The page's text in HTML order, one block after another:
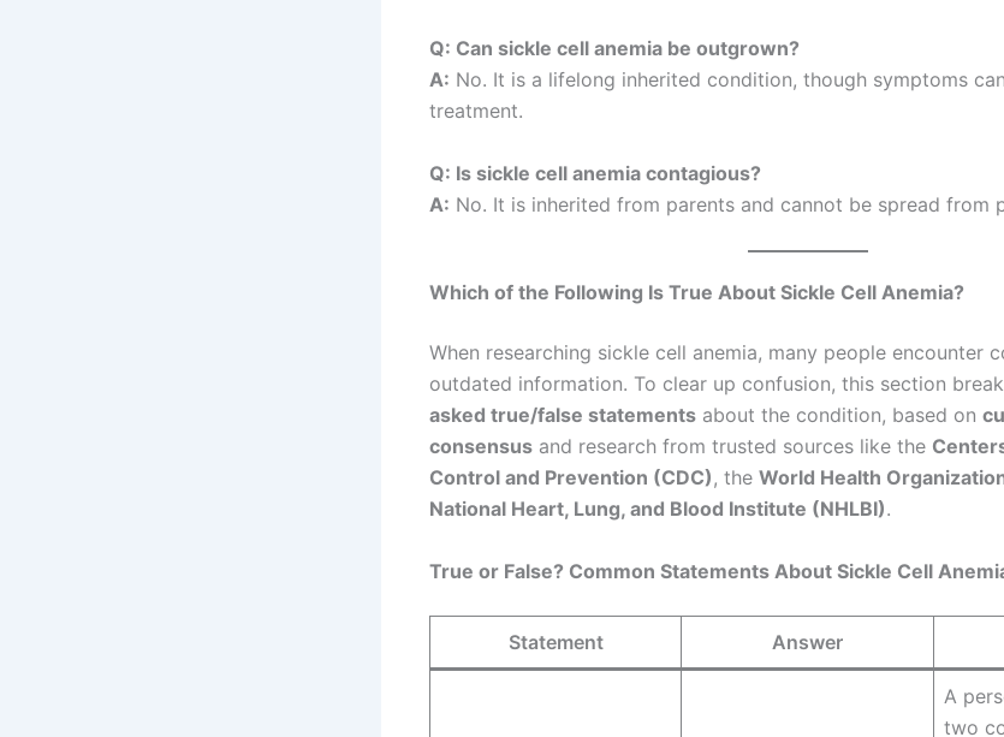
Q: Can sickle cell anemia be outgrown?
A: No. It is a lifelong inherited condition, though symptoms
treatment.
Q: Is sickle cell anemia contagious?
A: No. It is inherited from parents and cannot be spread from
Which of the Following Is True About Sickle Cell Anemia?
When researching sickle cell anemia, many people encounter
outdated information. To clear up confusion, this section
asked true/false statements about the condition, based on
consensus and research from trusted sources like the
Control and Prevention (CDC), the World Health
National Heart, Lung, and Blood Institute (NHLBI).
True or False? Common Statements About Sickle Cell
Statement Answer
A
two